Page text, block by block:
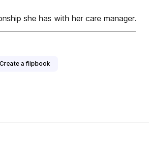
she has with her care manager.
Create a flipbook